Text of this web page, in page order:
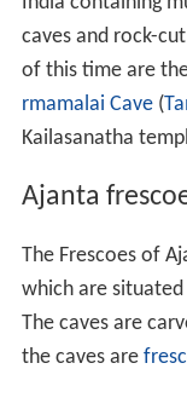
caves and rock-
of this time are
rmamalai Cave(
Kailasanatha
Ajanta
The Frescoes of
which are
The caves are
the caves are